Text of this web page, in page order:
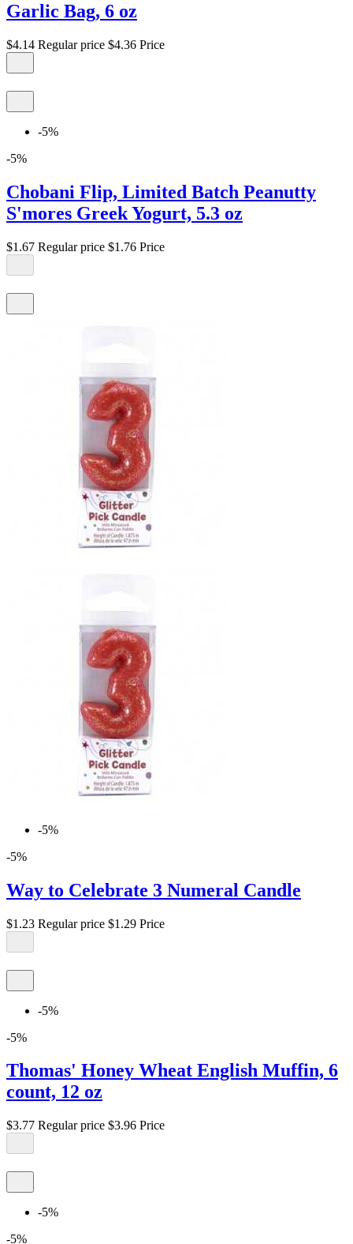
Garlic Bag, 6 oz
$4.14 Regular price $4.36 Price
-5%
-5%
Chobani Flip, Limited Batch Peanutty
S'mores Greek Yogurt, 5.3 oz
$1.67 Regular price $1.76 Price
-5%
-5%
Way to Celebrate 3 Numeral Candle
$1.23 Regular price $1.29 Price
-5%
-5%
Thomas' Honey Wheat English Muffin, 6
count, 12 oz
$3.77 Regular price $3.96 Price
-5%
-5%